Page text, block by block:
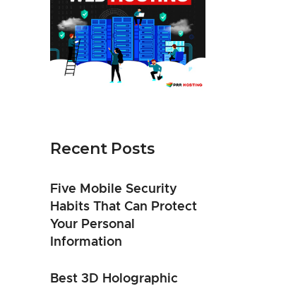
Recent Posts
Five Mobile Security
Habits That Can Protect
Your Personal
Information
Best 3D Holographic